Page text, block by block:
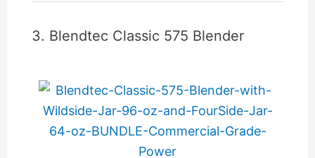
3. Blendtec Classic 575 Blender